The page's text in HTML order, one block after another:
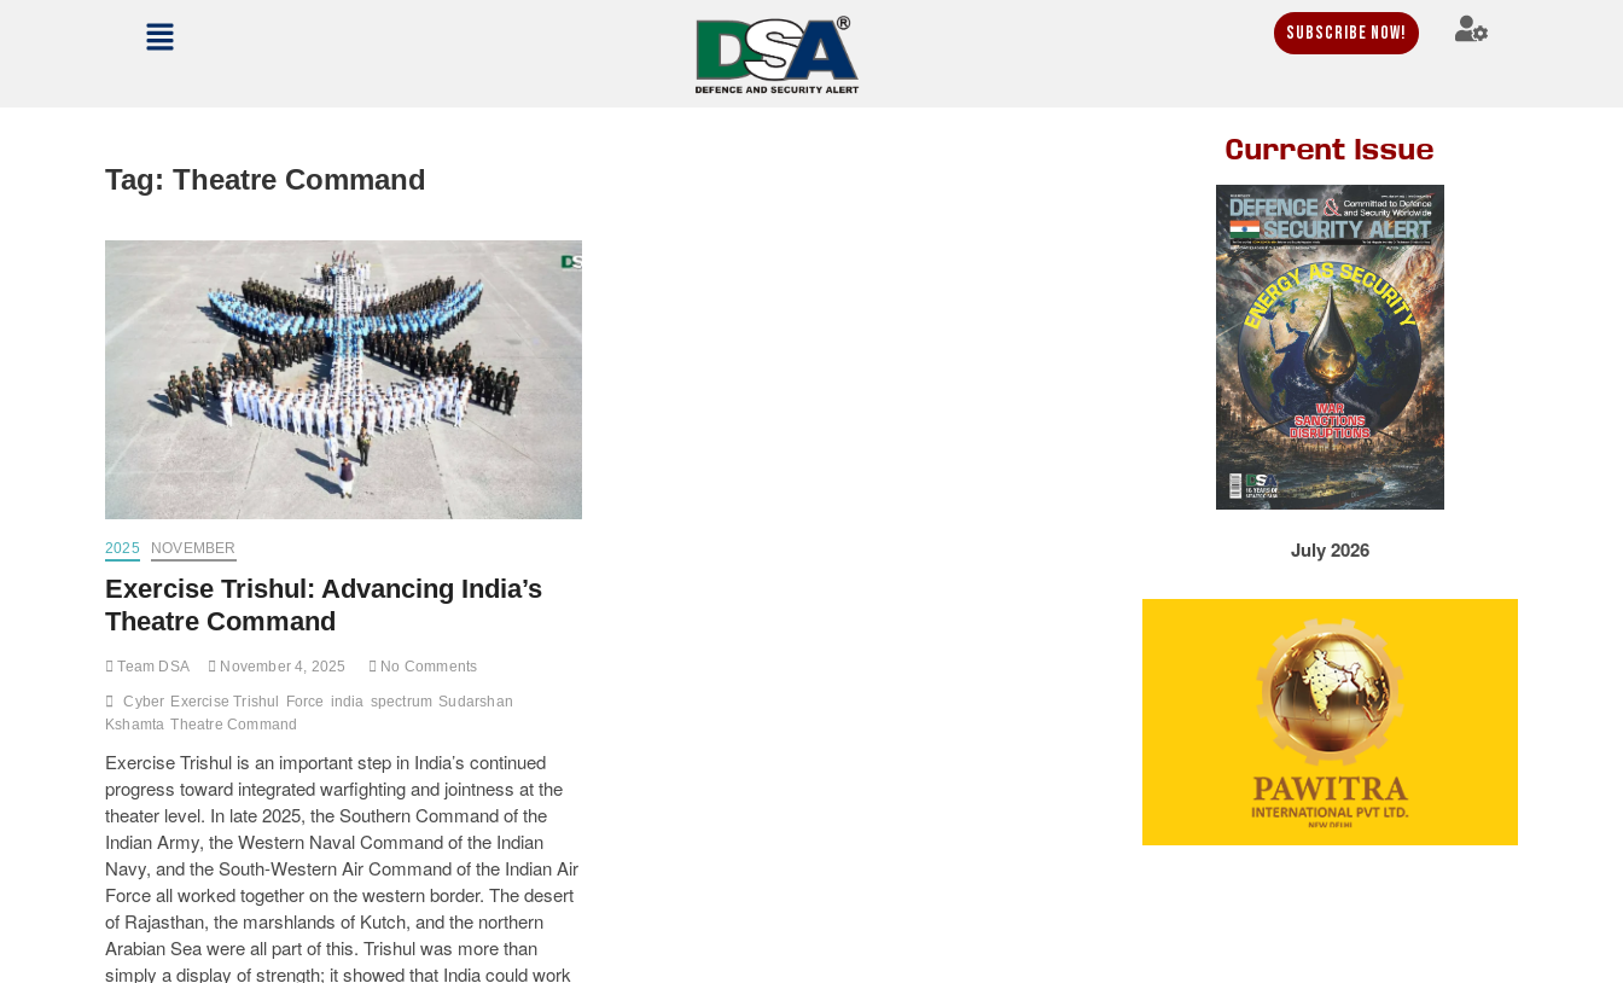
Subscribe Now!
Tag: Theatre Command
2025 NOVEMBER
Exercise Trishul: Advancing India’s
Theatre Command
Team DSA November 4, 2025 No Comments
Cyber Exercise Trishul Force india spectrum Sudarshan
Kshamta Theatre Command
Exercise Trishul is an important step in India’s continued
progress toward integrated warfighting and jointness at the
theater level. In late 2025, the Southern Command of the
Indian Army, the Western Naval Command of the Indian
Navy, and the South-Western Air Command of the Indian Air
Force all worked together on the western border. The desert
of Rajasthan, the marshlands of Kutch, and the northern
Arabian Sea were all part of this. Trishul was more than
simply a display of strength; it showed that India could work
Current Issue
July 2026